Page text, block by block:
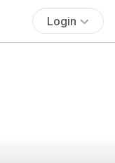
Login